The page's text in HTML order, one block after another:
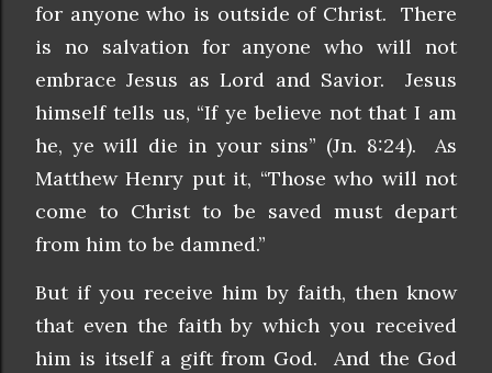
for anyone who is outside of Christ. There
is no salvation for anyone who will not
embrace Jesus as Lord and Savior. Jesus
himself tells us, “If ye believe not that I am
he, ye will die in your sins” (Jn. 8:24). As
Matthew Henry put it, “Those who will not
come to Christ to be saved must depart
from him to be damned.”
But if you receive him by faith, then know
that even the faith by which you received
him is itself a gift from God. And the God